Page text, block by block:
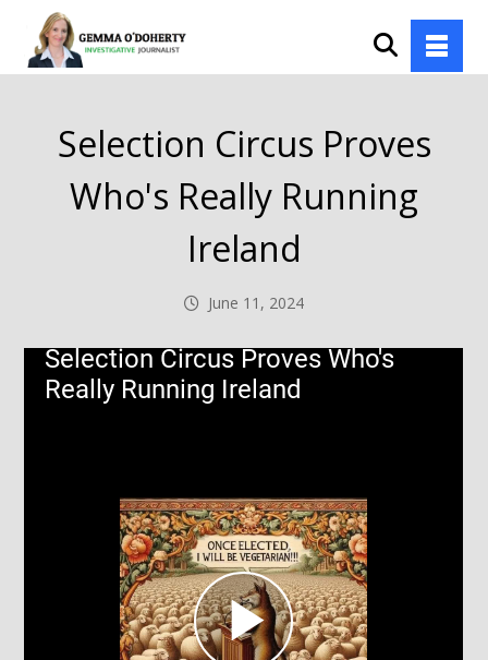
Selection Circus Proves
Who's Really Running
Ireland
June 11, 2024